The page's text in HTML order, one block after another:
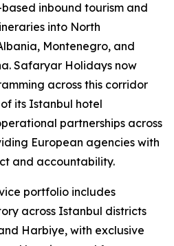
inbound tourism and
into North
Montenegro, and
Safaryar Holidays now
across this corridor
its Istanbul hotel
partnerships across
European agencies with
and accountability.
portfolio includes
across Istanbul districts
Harbiye, with exclusive